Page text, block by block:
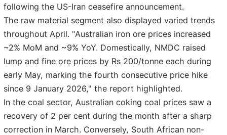
following the US-Iran ceasefire announcement.
The raw material segment also displayed varied trends
throughout April. "Australian iron ore prices increased
~2% MoM and ~9% YoY. Domestically, NMDC raised
lump and fine ore prices by Rs 200/tonne each during
early May, marking the fourth consecutive price hike
since 9 January 2026," the report highlighted.
In the coal sector, Australian coking coal prices saw a
recovery of 2 per cent during the month after a sharp
correction in March. Conversely, South African non-